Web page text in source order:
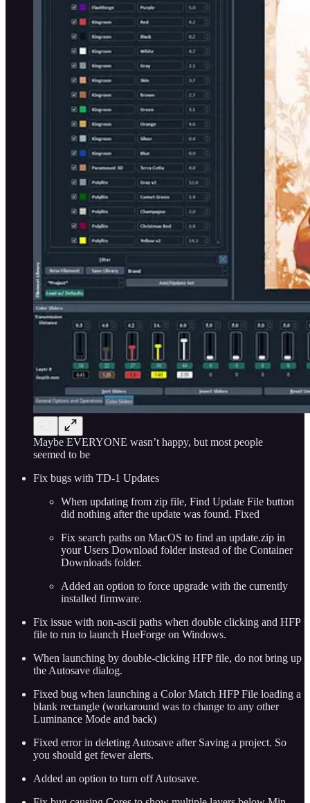
Maybe EVERYONE wasn’t happy, but most people
seemed to be
Fix bugs with TD-1 Updates
When updating from zip file, Find Update File button
did nothing after the update was found. Fixed
Fix search paths on MacOS to find an update.zip in
your Users Download folder instead of the Container
Downloads folder.
Added an option to force upgrade with the currently
installed firmware.
Fix issue with non-ascii paths when double clicking and HFP
file to run to launch HueForge on Windows.
When launching by double-clicking HFP file, do not bring up
the Autosave dialog.
Fixed bug when launching a Color Match HFP File loading a
blank rectangle (workaround was to change to any other
Luminance Mode and back)
Fixed error in deleting Autosave after Saving a project. So
you should get fewer alerts.
Added an option to turn off Autosave.